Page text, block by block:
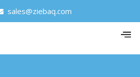
sales@ziebaq.com